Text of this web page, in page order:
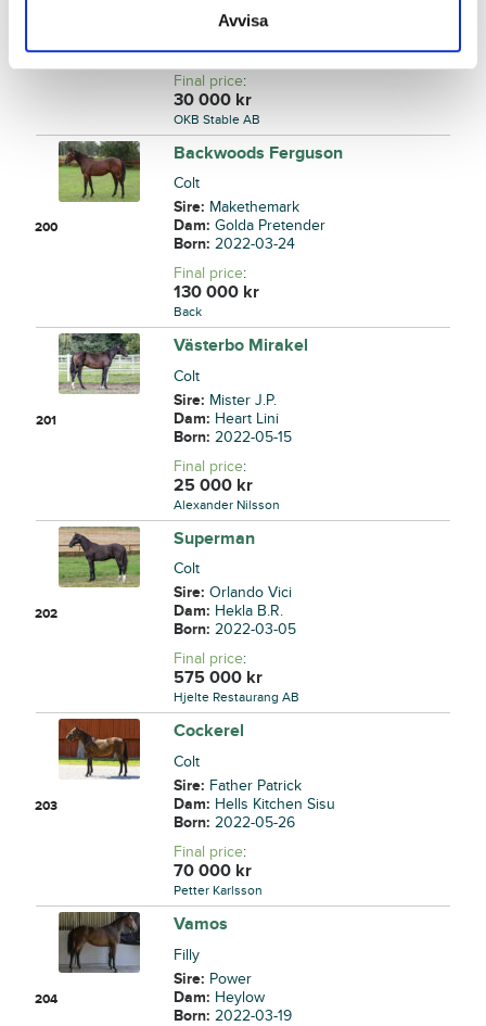
Avvisa
Who's Who
Geisha Brodda
Born:2022-05-18
Final price:
30 000 kr
OKB Stable AB
200
Backwoods Ferguson
Colt
Sire: Makethemark
Dam:Golda Pretender
Born:2022-03-24
Final price:
130 000 kr
Back
201
Västerbo Mirakel
Colt
Sire: Mister J.P.
Dam: Heart Lini
Born:2022-05-15
Final price:
25 000 kr
Alexander Nilsson
202
Superman
Colt
Sire:Orlando Vici
Dam: Hekla B.R.
Born:2022-03-05
Final price:
575 000 kr
Hjelte Restaurang AB
203
Cockerel
Colt
Sire: Father Patrick
Dam: Hells Kitchen Sisu
Born:2022-05-26
Final price:
70 000 kr
Petter Karlsson
204
Vamos
Filly
Sire: Power
Dam: Heylow
Born:2022-03-19